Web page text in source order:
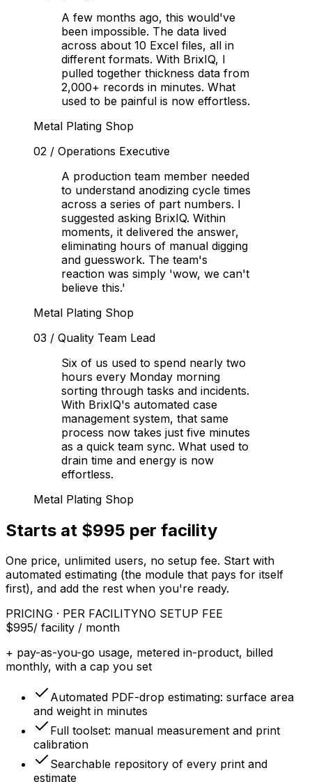
A few months ago, this would've
been impossible. The data lived
across about 10 Excel files, all in
different formats. With BrixIQ, I
pulled together thickness data from
2,000+ records in minutes. What
used to be painful is now effortless.
Metal Plating Shop
02 / Operations Executive
A production team member needed
to understand anodizing cycle times
across a series of part numbers. I
suggested asking BrixIQ. Within
moments, it delivered the answer,
eliminating hours of manual digging
and guesswork. The team's
reaction was simply 'wow, we can't
believe this.'
Metal Plating Shop
03 / Quality Team Lead
Six of us used to spend nearly two
hours every Monday morning
sorting through tasks and incidents.
With BrixIQ's automated case
management system, that same
process now takes just five minutes
as a quick team sync. What used to
drain time and energy is now
effortless.
Metal Plating Shop
Starts at $995 per facility
One price, unlimited users, no setup fee. Start with
automated estimating (the module that pays for itself
first), and add the rest when you're ready.
PRICING · PER FACILITYNO SETUP FEE
$995/ facility / month
+ pay-as-you-go usage, metered in-product, billed
monthly, with a cap you set
Automated PDF-drop estimating: surface area
and weight in minutes
Full toolset: manual measurement and print
calibration
Searchable repository of every print and
estimate